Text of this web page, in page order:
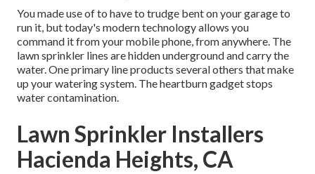
You made use of to have to trudge bent on your garage to
run it, but today's modern technology allows you
command it from your mobile phone, from anywhere. The
lawn sprinkler lines are hidden underground and carry the
water. One primary line products several others that make
up your watering system. The heartburn gadget stops
water contamination.
Lawn Sprinkler Installers
Hacienda Heights, CA